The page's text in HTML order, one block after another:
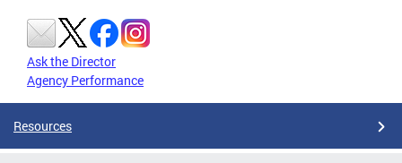
Ask the Director
Agency Performance
Resources